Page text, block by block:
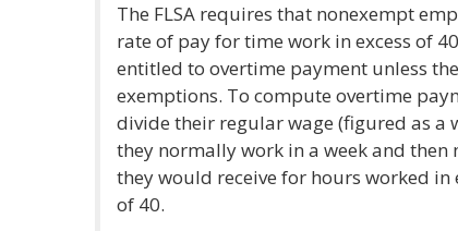
The FLSA requires that nonexempt
rate of pay for time work in excess of
entitled to overtime payment unless
exemptions. To compute overtime
divide their regular wage (figured as a
they normally work in a week and
they would receive for hours worked in
of 40.